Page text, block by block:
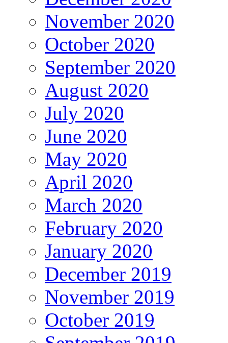
November 2020
October 2020
September 2020
August 2020
July 2020
June 2020
May 2020
April 2020
March 2020
February 2020
January 2020
December 2019
November 2019
October 2019